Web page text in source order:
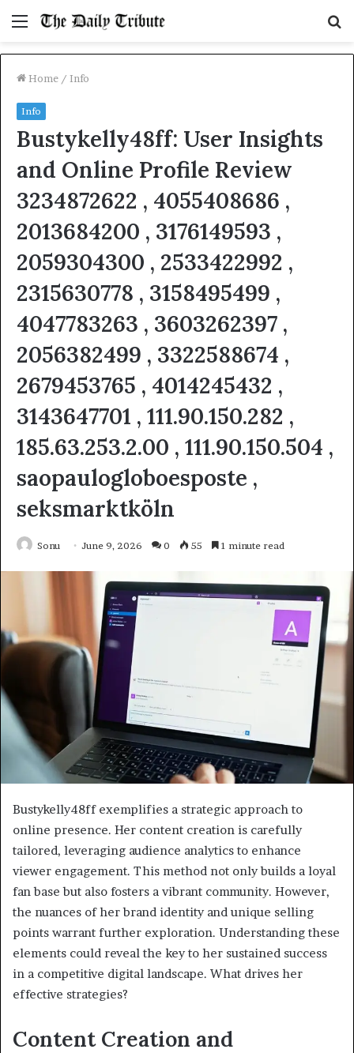
Menu
Home / Info
Info
Bustykelly48ff: User Insights
and Online Profile Review
3234872622 , 4055408686 ,
2013684200 , 3176149593 ,
2059304300 , 2533422992 ,
2315630778 , 3158495499 ,
4047783263 , 3603262397 ,
2056382499 , 3322588674 ,
2679453765 , 4014245432 ,
3143647701 , 111.90.150.282 ,
185.63.253.2.00 , 111.90.150.504 ,
saopaulogloboesposte ,
seksmarktköln
Sonu June 9, 2026 0 55 1 minute read
Bustykelly48ff exemplifies a strategic approach to
online presence. Her content creation is carefully
tailored, leveraging audience analytics to enhance
viewer engagement. This method not only builds a loyal
fan base but also fosters a vibrant community. However,
the nuances of her brand identity and unique selling
points warrant further exploration. Understanding these
elements could reveal the key to her sustained success
in a competitive digital landscape. What drives her
effective strategies?
Content Creation and